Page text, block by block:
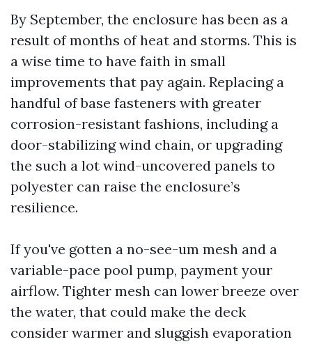
By September, the enclosure has been as a
result of months of heat and storms. This is
a wise time to have faith in small
improvements that pay again. Replacing a
handful of base fasteners with greater
corrosion-resistant fashions, including a
door-stabilizing wind chain, or upgrading
the such a lot wind-uncovered panels to
polyester can raise the enclosure’s
resilience.
If you've gotten a no-see-um mesh and a
variable-pace pool pump, payment your
airflow. Tighter mesh can lower breeze over
the water, that could make the deck
consider warmer and sluggish evaporation